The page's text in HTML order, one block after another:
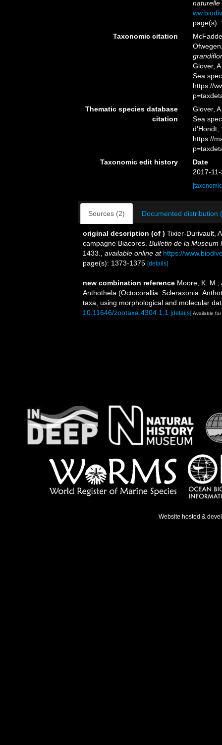
naturelle
page(s):
Taxonomic citation
Glover,
Sea
https://
Thematic species database
citation
Glover,
Sea
d'Hondt,
https://
Taxonomic edit history
Date
2017-
Sources (2) Documented distribution
original description (of ) Tixier-Durivault,
campagne Biacores. Bulletin de la Museum
1433.
available online at https://
page(s): 1373-1375 [details]
new combination reference Moore, K. M.;
Anthothela (Octocorallia: Scleraxonia:
taxa, using morphological and molecular
10.11646/zootaxa.4304.1.1
[details] Available
Website hosted &